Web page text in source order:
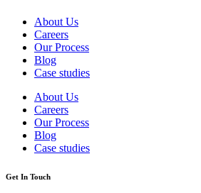
About Us
Careers
Our Process
Blog
Case studies
About Us
Careers
Our Process
Blog
Case studies
Get In Touch